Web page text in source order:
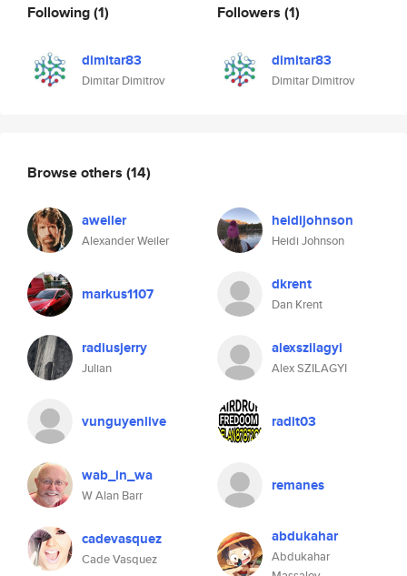
Following(1)
dimitar83
Dimitar Dimitrov
Followers (1)
dimitar83
Dimitar Dimitrov
Browse others (14)
aweiler
Alexander Weiler
heidijohnson
Heidi Johnson
markus1107 dkrent
Dan Krent
radiusjerry
Julian
alexszilagyi
Alex SZILAGYI
vunguyenlive radit03
wab_in_wa
W Alan Barr
remanes
cadevasquez
Cade Vasquez
abdukahar
Abdukahar